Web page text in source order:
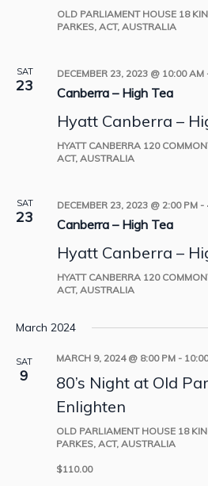
OLD PARLIAMENT HOUSE 18
PARKES, ACT, AUSTRALIA
SAT
23
DECEMBER 23, 2023 @ 10:00 AM
Canberra – High Tea
Hyatt Canberra –
HYATT CANBERRA 120
ACT, AUSTRALIA
SAT
23
DECEMBER 23, 2023 @ 2:00 PM -
Canberra – High Tea
Hyatt Canberra –
HYATT CANBERRA 120
ACT, AUSTRALIA
March 2024
SAT
9
MARCH 9, 2024 @ 8:00 PM -
80’s Night at Old
Enlighten
OLD PARLIAMENT HOUSE 18
PARKES, ACT, AUSTRALIA
$110.00